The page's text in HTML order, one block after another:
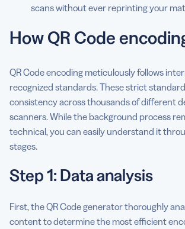
scans without ever reprinting your
How QR Code
QR Code encoding meticulously follows
recognized standards. These strict
consistency across thousands of different
scanners. While the background process
technical, you can easily understand it
stages.
Step 1: Data analysis
First, the QR Code generator thoroughly
content to determine the most efficient